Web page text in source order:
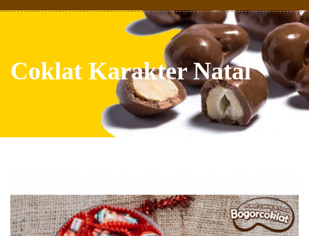
Coklat Karakter Natal